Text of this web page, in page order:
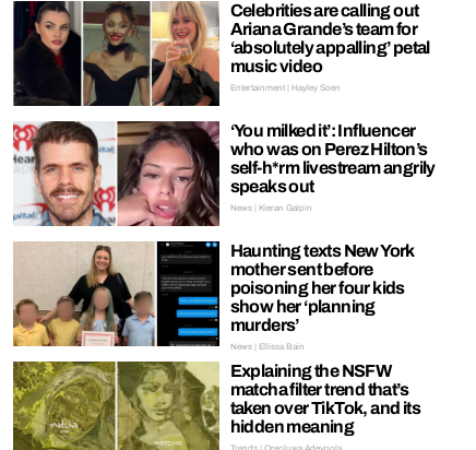
Celebrities are calling out
Ariana Grande’s team for
‘absolutely appalling’ petal
music video
Entertainment | Hayley Soen
‘You milked it’: Influencer
who was on Perez Hilton’s
self-h*rm livestream angrily
speaks out
News | Kieran Galpin
Haunting texts New York
mother sent before
poisoning her four kids
show her ‘planning
murders’
News | Ellissa Bain
Explaining the NSFW
matcha filter trend that’s
taken over TikTok, and its
hidden meaning